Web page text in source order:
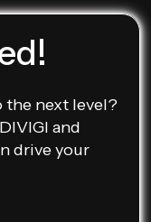
the next level?
and
drive your